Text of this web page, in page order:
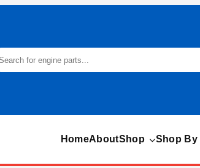
HomeAboutShop Shop By